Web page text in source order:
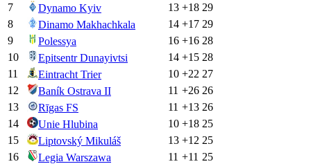
7
Dynamo Kyiv 13 +18 29
8
Dinamo Makhachkala 14 +17 29
9
Polessya 16 +16 28
10
Epitsentr Dunayivtsi 14 +15 28
11
Eintracht Trier 10 +22 27
12
Baník Ostrava II 11 +26 26
13
Rīgas FS 11 +13 26
14
Unie Hlubina 10 +18 25
15
Liptovský Mikuláš 13 +12 25
16
Legia Warszawa 11 +11 25